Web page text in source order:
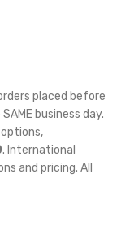
placed before
business day.
. International
and pricing. All